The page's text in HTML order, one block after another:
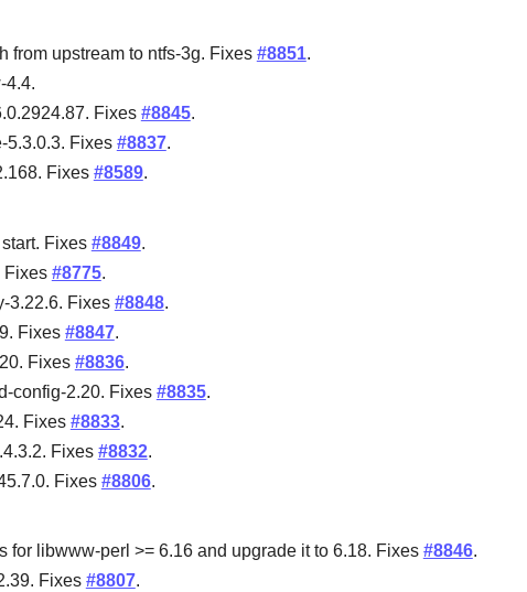
from upstream to ntfs-3g. Fixes #8851.
4.4.
Fixes #8845.
5.3.0.3. Fixes #8837.
Fixes #8589.
Fixes #8849.
Fixes #8775.
3.22.6. Fixes #8848.
Fixes #8847.
Fixes #8836.
config-2.20. Fixes #8835.
Fixes #8833.
Fixes #8832.
Fixes #8806.
for libwww-perl >= 6.16 and upgrade it to 6.18. Fixes #8846.
Fixes #8807.